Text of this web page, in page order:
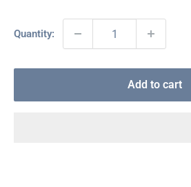
Quantity:
Add to cart